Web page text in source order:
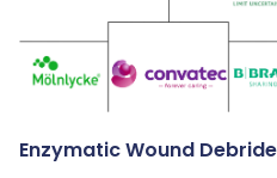
Enzymatic Wound